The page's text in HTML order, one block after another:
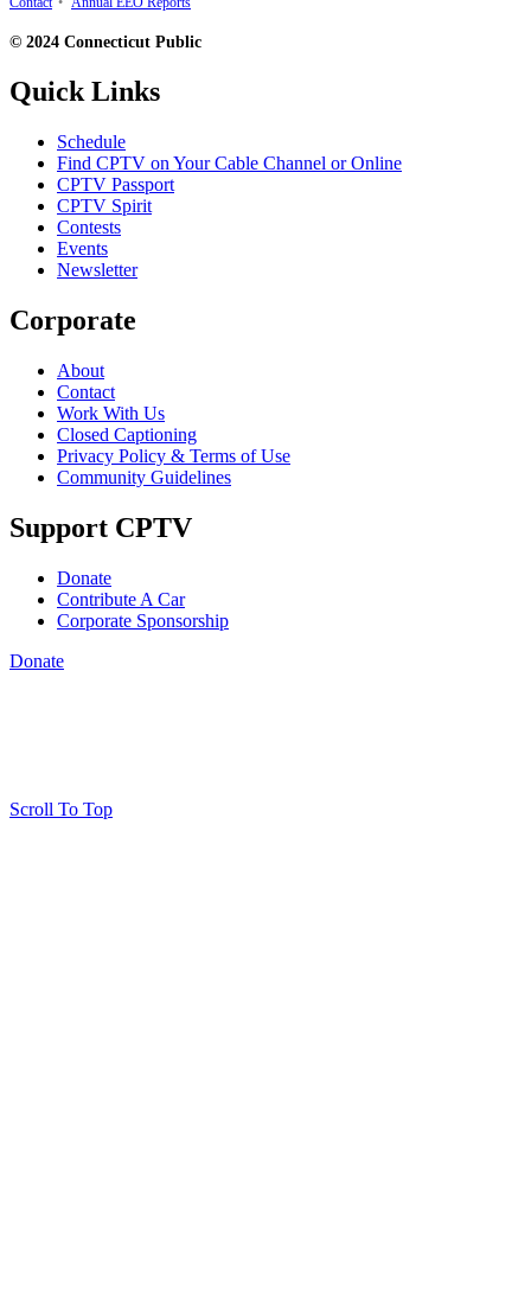
© 2024 Connecticut Public
Quick Links
Schedule
Find CPTV on Your Cable Channel or Online
CPTV Passport
CPTV Spirit
Contests
Events
Newsletter
Corporate
About
Contact
Work With Us
Closed Captioning
Privacy Policy & Terms of Use
Community Guidelines
Support CPTV
Donate
Contribute A Car
Corporate Sponsorship
Donate
Scroll To Top